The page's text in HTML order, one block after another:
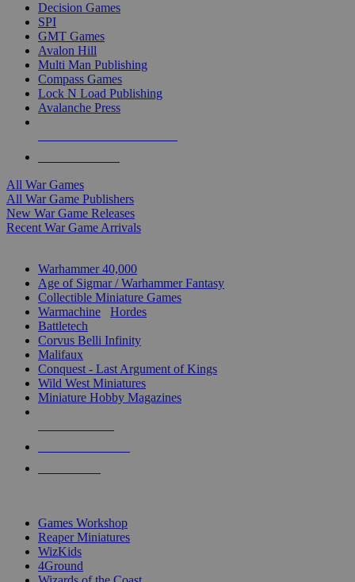
Decision Games
SPI
GMT Games
Avalon Hill
Multi Man Publishing
Compass Games
Lock N Load Publishing
Avalanche Press
All War Games
All War Game Publishers
New War Game Releases
Recent War Game Arrivals
Warhammer 40,000
Age of Sigmar / Warhammer Fantasy
Collectible Miniature Games
Warmachine
Hordes
Battletech
Corvus Belli Infinity
Malifaux
Conquest - Last Argument of Kings
Wild West Miniatures
Miniature Hobby Magazines
Games Workshop
Reaper Miniatures
WizKids
4Ground